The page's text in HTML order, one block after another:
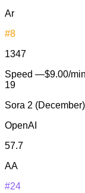
Ar
#8
1347
Speed —$9.00/min
19
Sora 2 (December)
OpenAI
57.7
AA
#24